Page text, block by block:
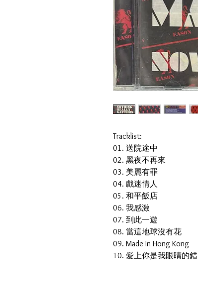
Tracklist:
01. 送院途中
02. 黑夜不再來
03. 美麗有罪
04. 戲迷情人
05. 和平飯店
06. 我感激
07. 到此一遊
08. 當這地球沒有花
09. Made In Hong Kong
10. 愛上你是我眼睛的錯